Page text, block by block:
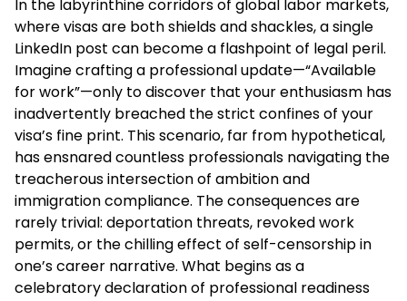
In the labyrinthine corridors of global labor markets,
where visas are both shields and shackles, a single
LinkedIn post can become a flashpoint of legal peril.
Imagine crafting a professional update—“Available
for work”—only to discover that your enthusiasm has
inadvertently breached the strict confines of your
visa’s fine print. This scenario, far from hypothetical,
has ensnared countless professionals navigating the
treacherous intersection of ambition and
immigration compliance. The consequences are
rarely trivial: deportation threats, revoked work
permits, or the chilling effect of self-censorship in
one’s career narrative. What begins as a
celebratory declaration of professional readiness